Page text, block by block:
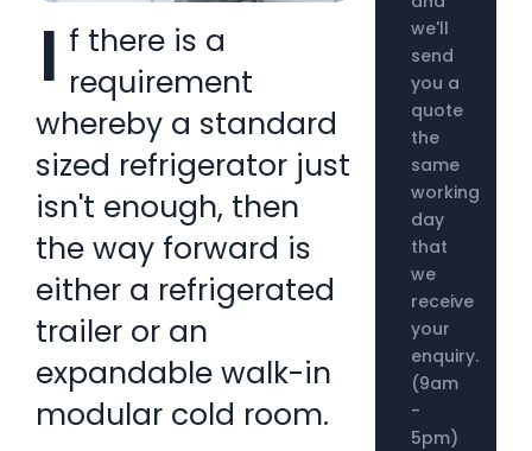
I f there is a
requirement
whereby a standard
sized refrigerator just
isn't enough, then
the way forward is
either a refrigerated
trailer or an
expandable walk-in
modular cold room.
we'll
send
you a
quote
the
same
working
day
that
we
receive
your
enquiry.
(9am
-
5pm)